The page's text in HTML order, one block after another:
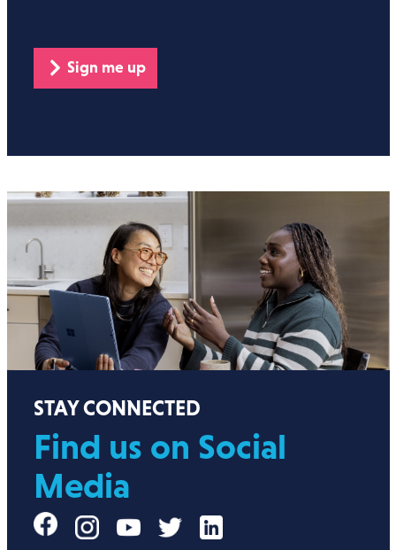
Sign me up
STAY CONNECTED
Find us on Social
Media